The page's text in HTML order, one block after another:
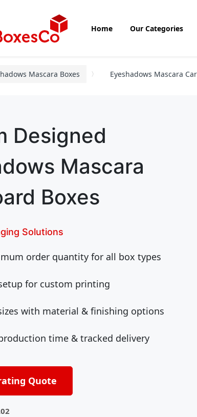
Home Our Categories
Mascara Boxes Eyeshadows Mascara
Designed
Mascara
Boxes
Solutions
order quantity for all box types
for custom printing
with material & finishing options
time & tracked delivery
Quote